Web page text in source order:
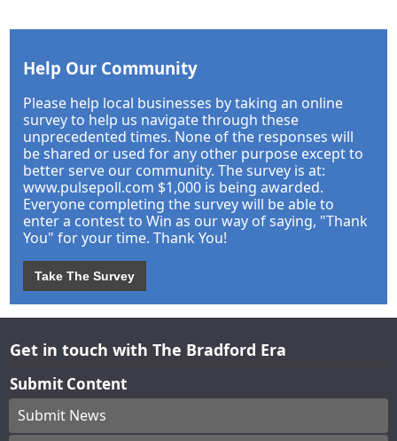
Help Our Community
Please help local businesses by taking an online
survey to help us navigate through these
unprecedented times. None of the responses will
be shared or used for any other purpose except to
better serve our community. The survey is at:
www.pulsepoll.com $1,000 is being awarded.
Everyone completing the survey will be able to
enter a contest to Win as our way of saying, "Thank
You" for your time. Thank You!
Take The Survey
Get in touch with The Bradford Era
Submit Content
Submit News